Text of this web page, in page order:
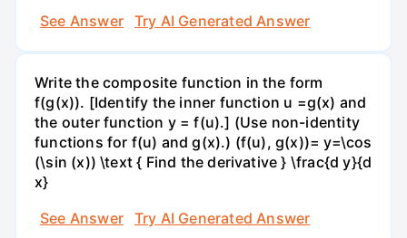
See Answer
Try AI Generated Answer
Write the composite function in the form
f(g(x)). [Identify the inner function u =g(x) and
the outer function y = f(u).] (Use non-identity
functions for f(u) and g(x).) (f(u), g(x))= y=\cos
(\sin (x)) \text { Find the derivative } \frac{d y}{d
x}
See Answer
Try AI Generated Answer